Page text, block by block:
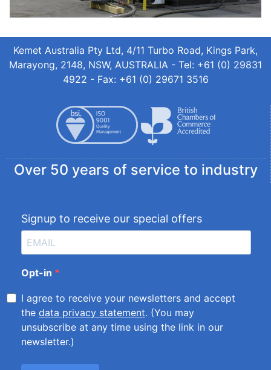
Kemet Australia Pty Ltd, 4/11 Turbo Road, Kings Park,
Marayong, 2148, NSW, AUSTRALIA - Tel: +61 (0) 29831
4922 - Fax: +61 (0) 29671 3516
Over 50 years of service to industry
Signup to receive our special offers
Opt-in
I agree to receive your newsletters and accept
the data privacy statement. (You may
unsubscribe at any time using the link in our
newsletter.)